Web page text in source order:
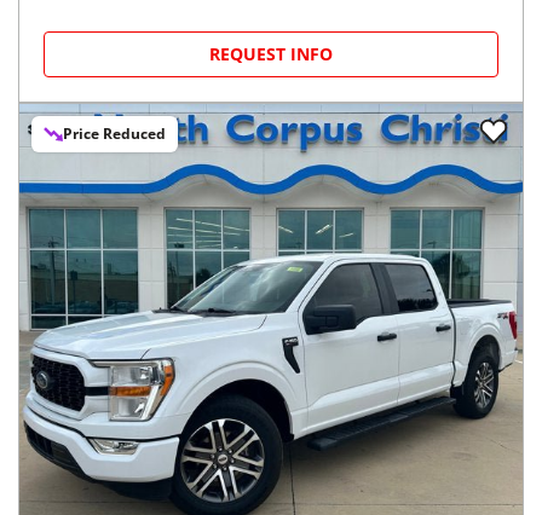
REQUEST INFO
Price Reduced